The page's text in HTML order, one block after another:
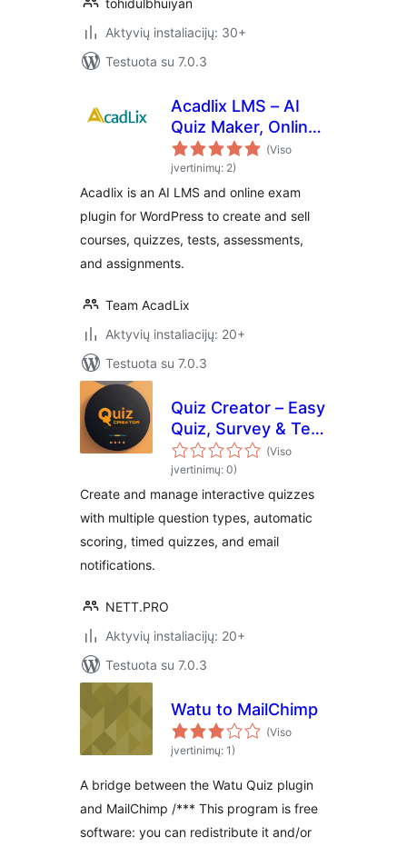
tohidulbhuiyan
Aktyvių instaliacijų: 30+
Testuota su 7.0.3
Acadlix LMS – AI
Quiz Maker, Online
Exam & Course
Plugin for
WordPress
(Viso
įvertinimų: 2)
Acadlix is an AI LMS and online exam
plugin for WordPress to create and sell
courses, quizzes, tests, assessments,
and assignments.
Team AcadLix
Aktyvių instaliacijų: 20+
Testuota su 7.0.3
Quiz Creator – Easy
Quiz, Survey & Test
Maker
(Viso
įvertinimų: 0)
Create and manage interactive quizzes
with multiple question types, automatic
scoring, timed quizzes, and email
notifications.
NETT.PRO
Aktyvių instaliacijų: 20+
Testuota su 7.0.3
Watu to MailChimp
(Viso
įvertinimų: 1)
A bridge between the Watu Quiz plugin
and MailChimp /*** This program is free
software: you can redistribute it and/or